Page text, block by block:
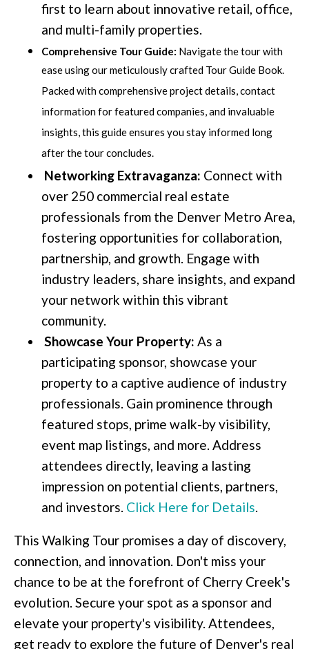
first to learn about innovative retail, office,
and multi-family properties.
Comprehensive Tour Guide: Navigate the tour with
ease using our meticulously crafted Tour Guide Book.
Packed with comprehensive project details, contact
information for featured companies, and invaluable
insights, this guide ensures you stay informed long
after the tour concludes.
Networking Extravaganza: Connect with
over 250 commercial real estate
professionals from the Denver Metro Area,
fostering opportunities for collaboration,
partnership, and growth. Engage with
industry leaders, share insights, and expand
your network within this vibrant
community.
Showcase Your Property: As a
participating sponsor, showcase your
property to a captive audience of industry
professionals. Gain prominence through
featured stops, prime walk-by visibility,
event map listings, and more. Address
attendees directly, leaving a lasting
impression on potential clients, partners,
and investors. Click Here for Details.
This Walking Tour promises a day of discovery,
connection, and innovation. Don't miss your
chance to be at the forefront of Cherry Creek's
evolution. Secure your spot as a sponsor and
elevate your property's visibility. Attendees,
get ready to explore the future of Denver's real